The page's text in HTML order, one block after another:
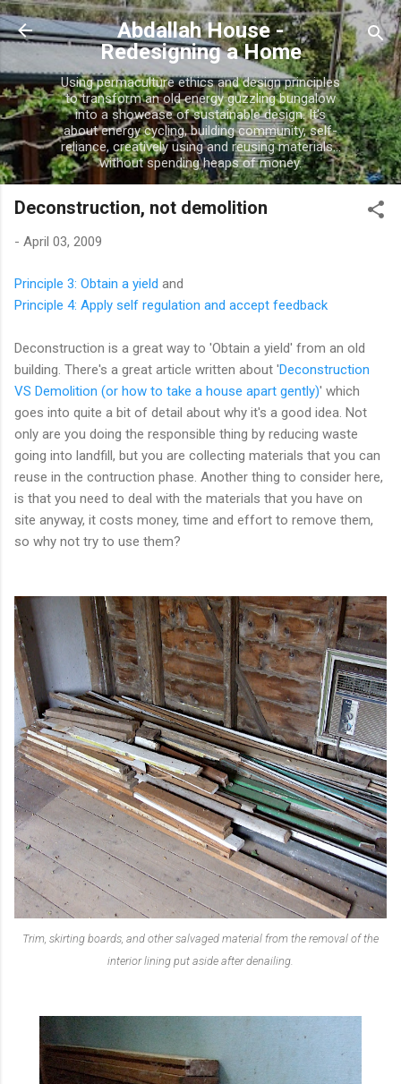
Skip to main content
Abdallah House -
Redesigning a Home
Using permaculture ethics and design principles
to transform an old energy guzzling bungalow
into a showcase of sustainable design. It's
about energy cycling, building community, self-
reliance, creatively using and reusing materials...
without spending heaps of money.
Deconstruction, not demolition
- April 03, 2009
Principle 3: Obtain a yield and
Principle 4: Apply self regulation and accept feedback
Deconstruction is a great way to 'Obtain a yield' from an old
building. There's a great article written about 'Deconstruction
VS Demolition (or how to take a house apart gently)' which
goes into quite a bit of detail about why it's a good idea. Not
only are you doing the responsible thing by reducing waste
going into landfill, but you are collecting materials that you can
reuse in the contruction phase. Another thing to consider here,
is that you need to deal with the materials that you have on
site anyway, it costs money, time and effort to remove them,
so why not try to use them?
Trim, skirting boards, and other salvaged material from the removal of the
interior lining put aside after denailing.